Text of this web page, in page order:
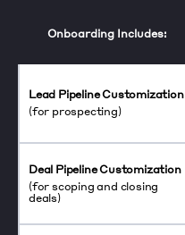
Onboarding Includes:
Lead Pipeline Customization
(for prospecting)
Deal Pipeline Customization
(for scoping and closing
deals)